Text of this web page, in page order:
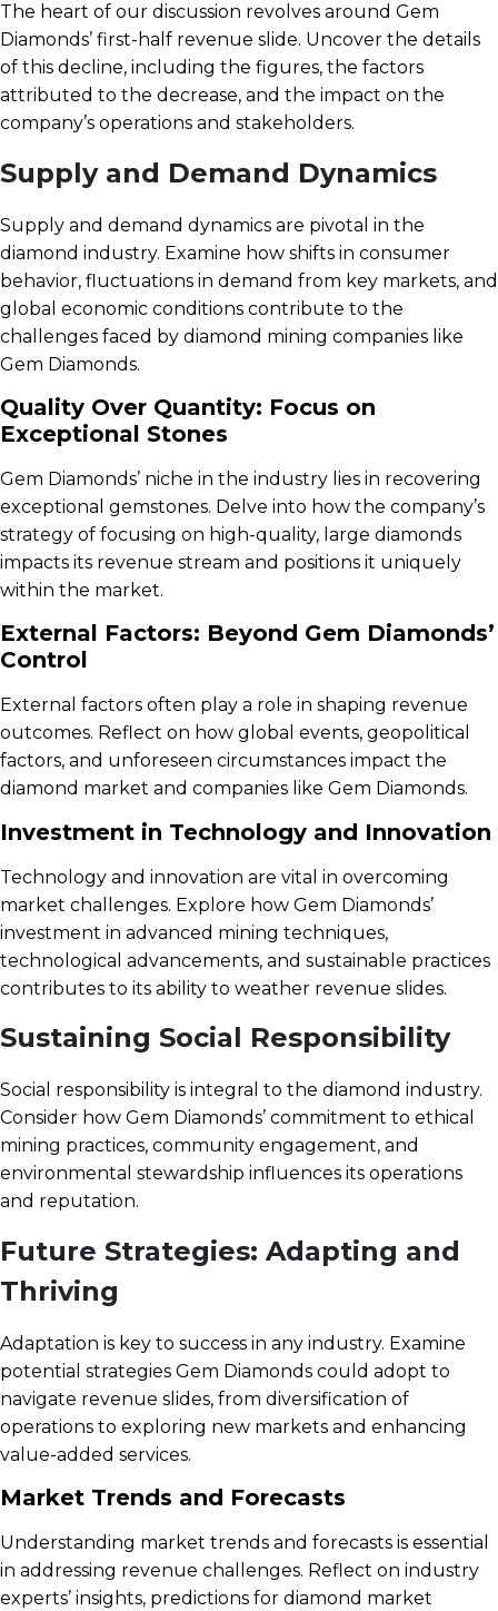
The heart of our discussion revolves around Gem
Diamonds’ first-half revenue slide. Uncover the details
of this decline, including the figures, the factors
attributed to the decrease, and the impact on the
company’s operations and stakeholders.
Supply and Demand Dynamics
Supply and demand dynamics are pivotal in the
diamond industry. Examine how shifts in consumer
behavior, fluctuations in demand from key markets, and
global economic conditions contribute to the
challenges faced by diamond mining companies like
Gem Diamonds.
Quality Over Quantity: Focus on
Exceptional Stones
Gem Diamonds’ niche in the industry lies in recovering
exceptional gemstones. Delve into how the company’s
strategy of focusing on high-quality, large diamonds
impacts its revenue stream and positions it uniquely
within the market.
External Factors: Beyond Gem Diamonds’
Control
External factors often play a role in shaping revenue
outcomes. Reflect on how global events, geopolitical
factors, and unforeseen circumstances impact the
diamond market and companies like Gem Diamonds.
Investment in Technology and Innovation
Technology and innovation are vital in overcoming
market challenges. Explore how Gem Diamonds’
investment in advanced mining techniques,
technological advancements, and sustainable practices
contributes to its ability to weather revenue slides.
Sustaining Social Responsibility
Social responsibility is integral to the diamond industry.
Consider how Gem Diamonds’ commitment to ethical
mining practices, community engagement, and
environmental stewardship influences its operations
and reputation.
Future Strategies: Adapting and
Thriving
Adaptation is key to success in any industry. Examine
potential strategies Gem Diamonds could adopt to
navigate revenue slides, from diversification of
operations to exploring new markets and enhancing
value-added services.
Market Trends and Forecasts
Understanding market trends and forecasts is essential
in addressing revenue challenges. Reflect on industry
experts’ insights, predictions for diamond market